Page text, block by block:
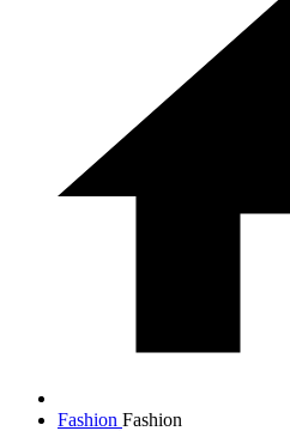
Fashion Fashion